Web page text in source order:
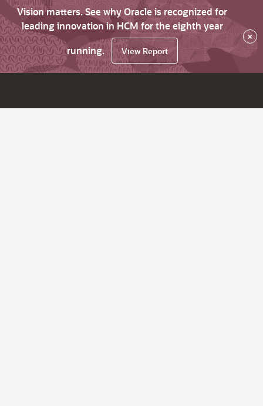
Vision matters. See why Oracle is recognized for
leading innovation in HCM for the eighth year
running.
View Report
×